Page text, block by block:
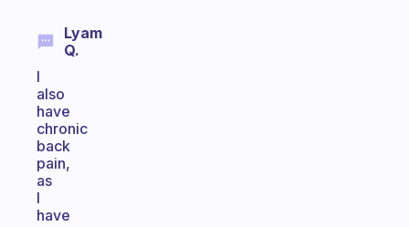
Lyam
Q.
I
also
have
chronic
back
pain,
as
I
have